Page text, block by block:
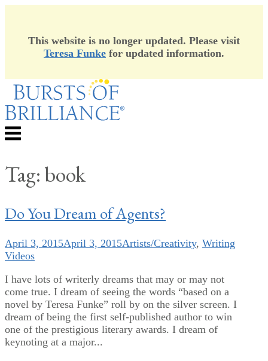
This website is no longer updated. Please visit
Teresa Funke for updated information.
Skip
content
Menu
Tag:book
Do You Dream of Agents?
April 3, 2015April 3, 2015Artists/Creativity, Writing
Videos
I have lots of writerly dreams that may or may not
come true. I dream of seeing the words “based on a
novel by Teresa Funke” roll by on the silver screen. I
dream of being the first self-published author to win
one of the prestigious literary awards. I dream of
keynoting at a major...